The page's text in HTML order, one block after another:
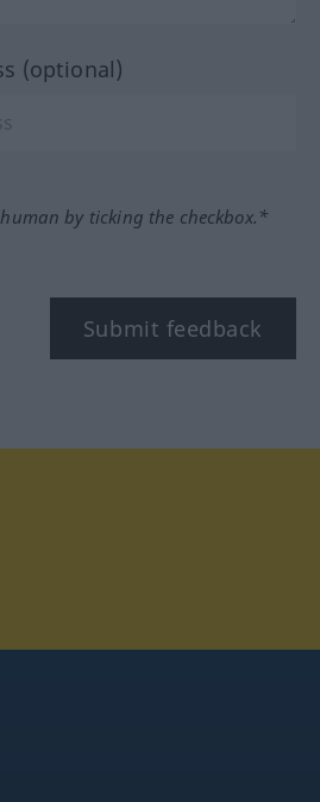
(optional)
by ticking the checkbox.*
Submit feedback